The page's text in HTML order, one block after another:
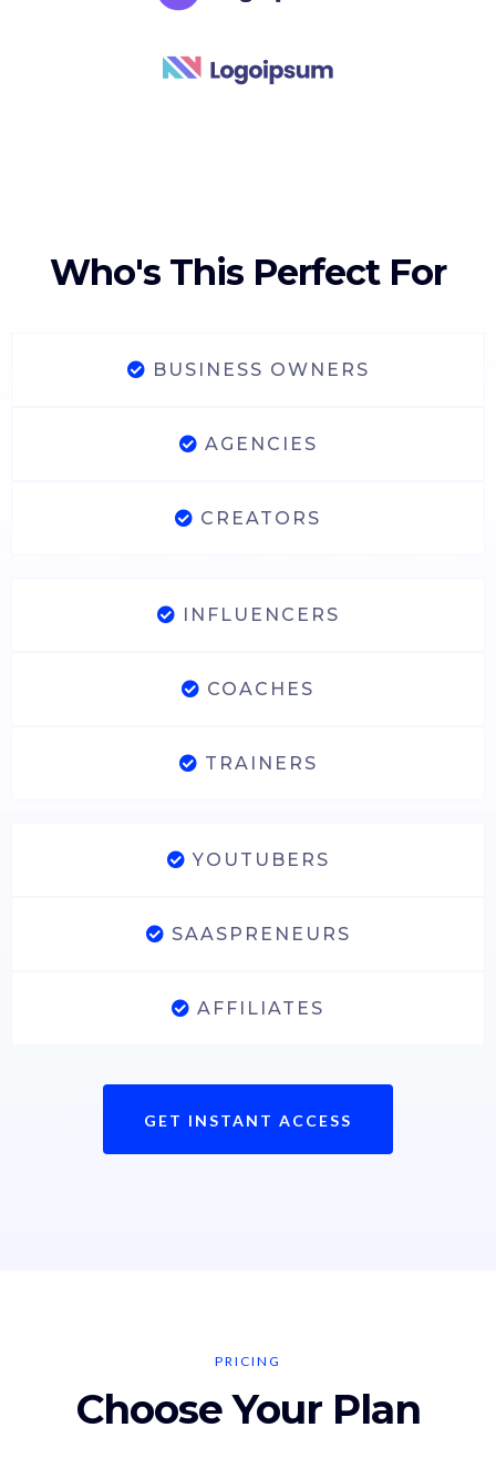
Who's This Perfect For
BUSINESS OWNERS
AGENCIES
CREATORS
INFLUENCERS
COACHES
TRAINERS
YOUTUBERS
SAASPRENEURS
AFFILIATES
GET INSTANT ACCESS
PRICING
Choose Your Plan